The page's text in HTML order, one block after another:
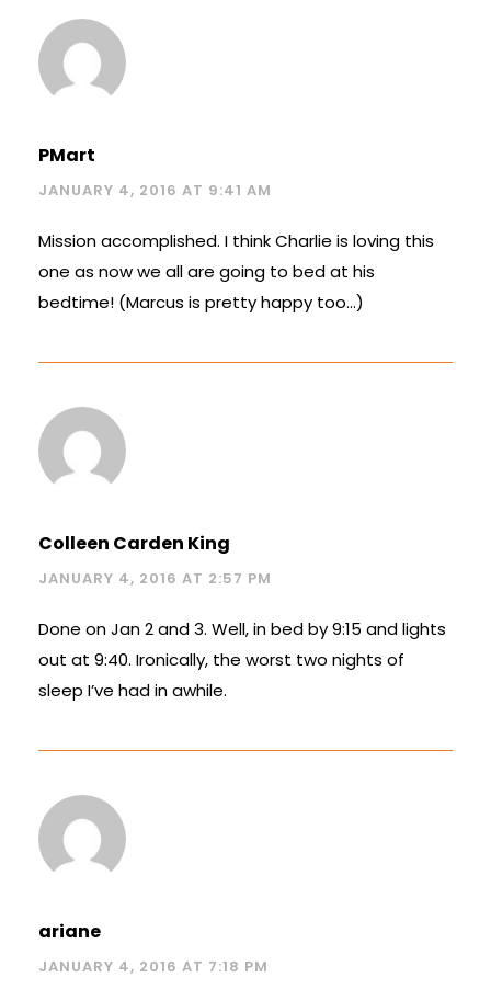
PMart
JANUARY 4, 2016 AT 9:41 AM
Mission accomplished. I think Charlie is loving this
one as now we all are going to bed at his
bedtime! (Marcus is pretty happy too…)
Colleen Carden King
JANUARY 4, 2016 AT 2:57 PM
Done on Jan 2 and 3. Well, in bed by 9:15 and lights
out at 9:40. Ironically, the worst two nights of
sleep I’ve had in awhile.
ariane
JANUARY 4, 2016 AT 7:18 PM